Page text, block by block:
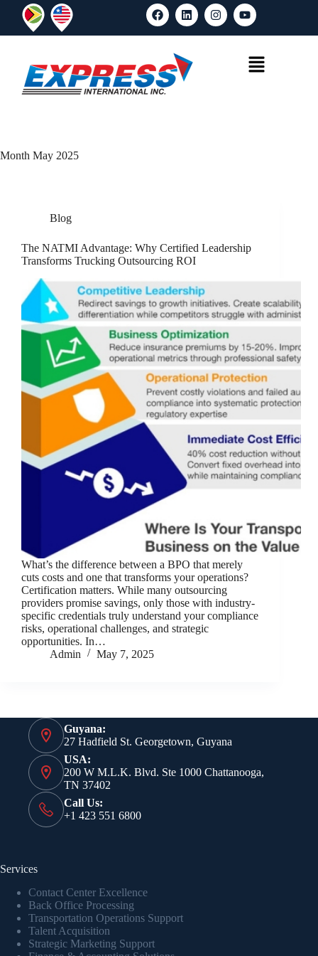
Month May 2025
Blog
The NATMI Advantage: Why Certified Leadership
Transforms Trucking Outsourcing ROI
What’s the difference between a BPO that merely
cuts costs and one that transforms your operations?
Certification matters. While many outsourcing
providers promise savings, only those with industry-
specific credentials truly understand your compliance
risks, operational challenges, and strategic
opportunities. In…
Admin
May 7, 2025
Guyana:
27 Hadfield St. Georgetown, Guyana
USA:
200 W M.L.K. Blvd. Ste 1000 Chattanooga,
TN 37402
Call Us:
+1 423 551 6800
Services
Contact Center Excellence
Back Office Processing
Transportation Operations Support
Talent Acquisition
Strategic Marketing Support